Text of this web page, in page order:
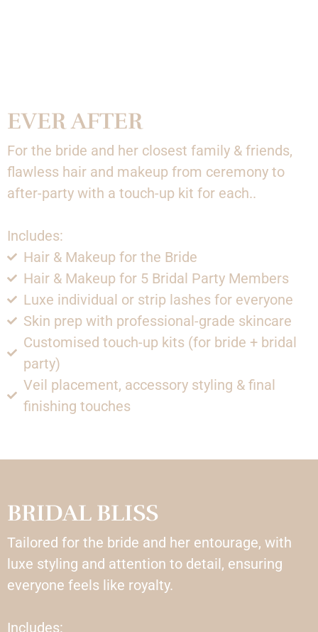
EVER AFTER
For the bride and her closest family & friends,
flawless hair and makeup from ceremony to
after-party with a touch-up kit for each..
Includes:
Hair & Makeup for the Bride
Hair & Makeup for 5 Bridal Party Members
Luxe individual or strip lashes for everyone
Skin prep with professional-grade skincare
Customised touch-up kits (for bride + bridal
party)
Veil placement, accessory styling & final
finishing touches
BRIDAL BLISS
Tailored for the bride and her entourage, with
luxe styling and attention to detail, ensuring
everyone feels like royalty.
Includes: